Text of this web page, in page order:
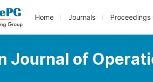
Home Journals Proceedings
Journal of